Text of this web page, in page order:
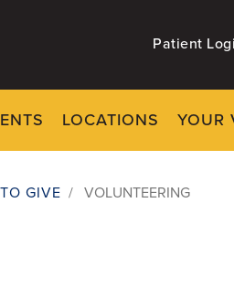
Patient
LOCATIONS YOUR
GIVE / VOLUNTEERING